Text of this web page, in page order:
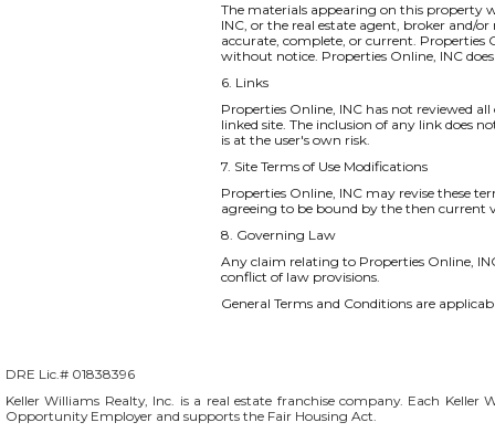
The materials appearing on this property
INC, or the real estate agent, broker and/
accurate, complete, or current.
without notice. Properties Online, INC
6. Links
Properties Online, INC has not reviewed
linked site. The inclusion of any link does
is at the user's own risk.
7. Site Terms of Use Modifications
Properties Online, INC may revise these
agreeing to be bound by the then current
8. Governing Law
Any claim relating to Properties Online,
conflict of law provisions.
General Terms and Conditions are
DRE Lic.# 01838396
Keller Williams Realty, Inc. is a real estate franchise company. Each
Opportunity Employer and supports the Fair Housing Act.